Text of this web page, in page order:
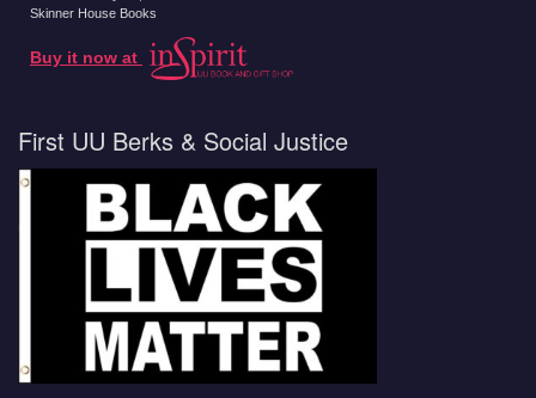
Skinner House Books
Buy it now at
First UU Berks & Social Justice